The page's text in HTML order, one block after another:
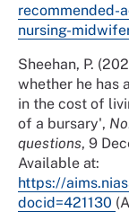
recommended-
nursing-
Sheehan, P.
whether he has
in the cost of
of a bursary',
questions, 9
Available at:
https://
docid=421130